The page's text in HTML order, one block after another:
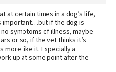
at certain times in a dog’s life,
important…but if the dog is
symptoms of illness, maybe
or so, if the vet thinks it’s
more like it. Especially a
up at some point after the